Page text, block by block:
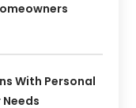
With Personal